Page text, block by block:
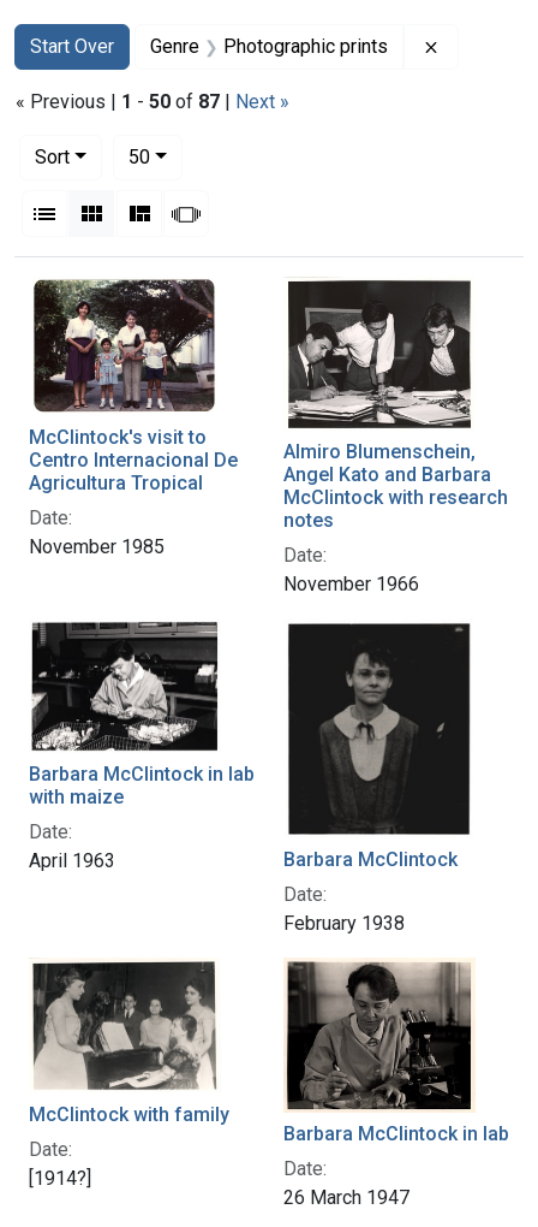
Search
Search Constraints
Start Over
You searched for:Genre Photographic prints
« Previous | 1 - 50 of 87 | Next »
Sort
50per page
List Gallery MasonrySlideshow
Search Results
McClintock's visit to
Centro Internacional De
Agricultura Tropical
Date:
November 1985
Almiro Blumenschein,
Angel Kato and Barbara
McClintock with research
notes
Date:
November 1966
Barbara McClintock in lab
with maize
Date:
April 1963
Barbara McClintock
Date:
February 1938
McClintock with family
Date:
[1914?]
Barbara McClintock in lab
Date:
26 March 1947